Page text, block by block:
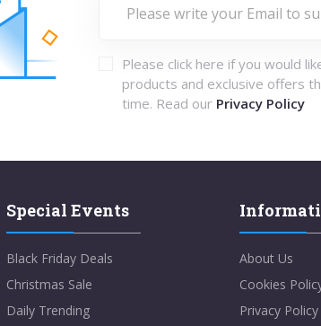
Please click here if you would
products and exclusive offers
time. Read our Privacy Policy
Special Events
Black Friday Deals
Christmas Sale
Daily Trending
About Us
Cookies
Privacy Policy